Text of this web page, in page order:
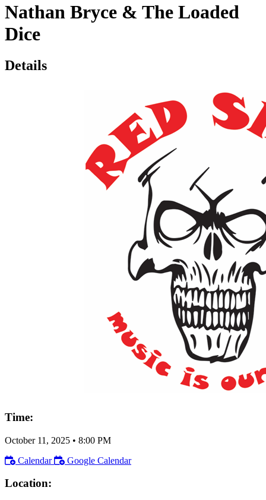
Nathan Bryce & The Loaded
Dice
Details
Time:
October 11, 2025 • 8:00 PM
Calendar
Google Calendar
Location: